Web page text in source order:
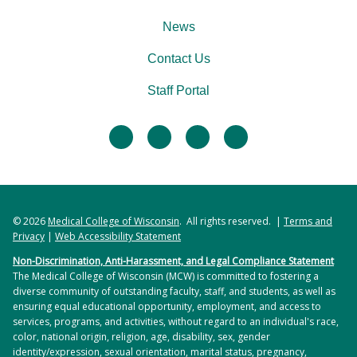
facebooktwitter linkedininstagram
News
Contact Us
Staff Portal
© 2026Medical College of Wisconsin. All rights reserved. | Terms and
Privacy | Web Accessibility Statement
Non-Discrimination, Anti-Harassment, and Legal Compliance Statement
The Medical College of Wisconsin (MCW) is committed to fostering a
diverse community of outstanding faculty, staff, and students, as well as
ensuring equal educational opportunity, employment, and access to
services, programs, and activities, without regard to an individual's race,
color, national origin, religion, age, disability, sex, gender
identity/expression, sexual orientation, marital status, pregnancy,